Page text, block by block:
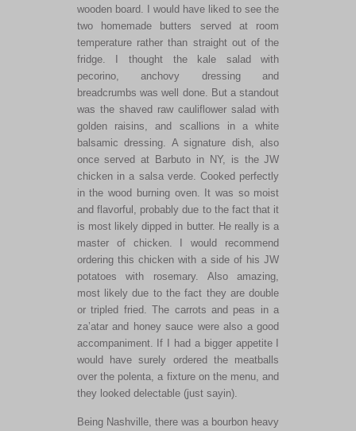
wooden board. I would have liked to see the
two homemade butters served at room
temperature rather than straight out of the
fridge. I thought the kale salad with
pecorino, anchovy dressing and
breadcrumbs was well done. But a standout
was the shaved raw cauliflower salad with
golden raisins, and scallions in a white
balsamic dressing. A signature dish, also
once served at Barbuto in NY, is the JW
chicken in a salsa verde. Cooked perfectly
in the wood burning oven. It was so moist
and flavorful, probably due to the fact that it
is most likely dipped in butter. He really is a
master of chicken. I would recommend
ordering this chicken with a side of his JW
potatoes with rosemary. Also amazing,
most likely due to the fact they are double
or tripled fried. The carrots and peas in a
za’atar and honey sauce were also a good
accompaniment. If I had a bigger appetite I
would have surely ordered the meatballs
over the polenta, a fixture on the menu, and
they looked delectable (just sayin).
Being Nashville, there was a bourbon heavy